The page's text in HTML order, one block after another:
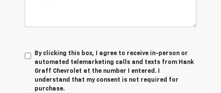
By clicking this box, I agree to receive in-person or
automated telemarketing calls and texts from Hank
Graff Chevrolet at the number I entered. I
understand that my consent is not required for
purchase.